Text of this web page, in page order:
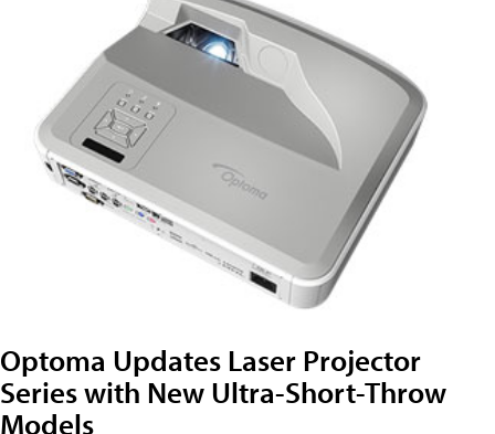
Optoma Updates Laser Projector
Series with New Ultra-Short-Throw
Models